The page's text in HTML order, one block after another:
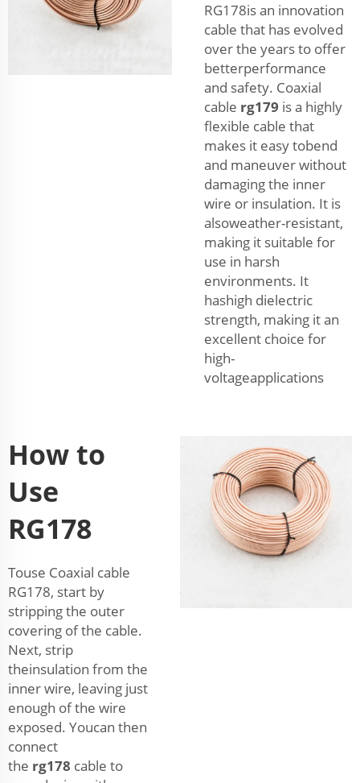
RG178is an innovation
cable that has evolved
over the years to offer
betterperformance
and safety. Coaxial
cable rg179 is a highly
flexible cable that
makes it easy tobend
and maneuver without
damaging the inner
wire or insulation. It is
alsoweather-resistant,
making it suitable for
use in harsh
environments. It
hashigh dielectric
strength, making it an
excellent choice for
high-
voltageapplications
How to
Use
RG178
Touse Coaxial cable
RG178, start by
stripping the outer
covering of the cable.
Next, strip
theinsulation from the
inner wire, leaving just
enough of the wire
exposed. Youcan then
connect
the rg178 cable to